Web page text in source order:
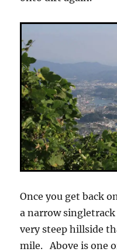
Once you get back
a narrow
very steep hillside
mile. Above is one